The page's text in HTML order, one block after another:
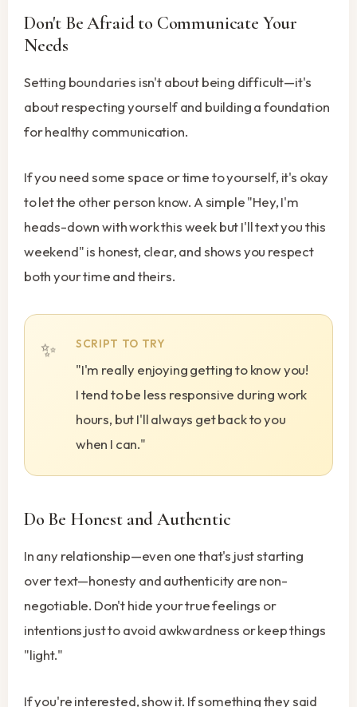
Don't Be Afraid to Communicate Your
Needs
Setting boundaries isn't about being difficult—it's
about respecting yourself and building a foundation
for healthy communication.
If you need some space or time to yourself, it's okay
to let the other person know. A simple "Hey, I'm
heads-down with work this week but I'll text you this
weekend" is honest, clear, and shows you respect
both your time and theirs.
SCRIPT TO TRY
"I'm really enjoying getting to know you!
I tend to be less responsive during work
hours, but I'll always get back to you
when I can."
Do Be Honest and Authentic
In any relationship—even one that's just starting
over text—honesty and authenticity are non-
negotiable. Don't hide your true feelings or
intentions just to avoid awkwardness or keep things
"light."
If you're interested, show it. If something they said